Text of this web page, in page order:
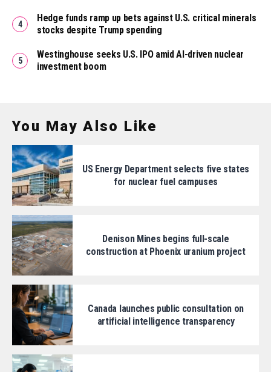
Hedge funds ramp up bets against U.S. critical minerals
stocks despite Trump spending
Westinghouse seeks U.S. IPO amid AI-driven nuclear
investment boom
You May Also Like
US Energy Department selects five states
for nuclear fuel campuses
Denison Mines begins full-scale
construction at Phoenix uranium project
Canada launches public consultation on
artificial intelligence transparency